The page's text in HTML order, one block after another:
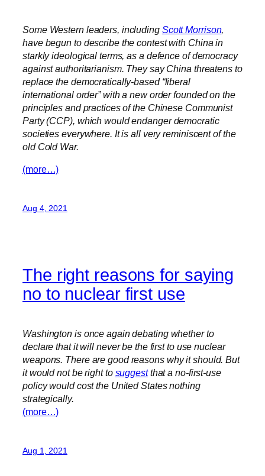
Some Western leaders, including Scott Morrison,
have begun to describe the contest with China in
starkly ideological terms, as a defence of democracy
against authoritarianism. They say China threatens to
replace the democratically-based “liberal
international order” with a new order founded on the
principles and practices of the Chinese Communist
Party (CCP), which would endanger democratic
societies everywhere. It is all very reminiscent of the
old Cold War.
(more…)
Aug 4, 2021
The right reasons for saying
no to nuclear first use
Washington is once again debating whether to
declare that it will never be the first to use nuclear
weapons. There are good reasons why it should. But
it would not be right to suggestthat a no-first-use
policy would cost the United States nothing
strategically.
(more…)
Aug 1, 2021